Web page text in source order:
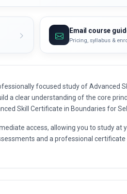
Email course
Pricing, syllabus &
focused study of Advanced
a clear understanding of the core
Skill Certificate in Boundaries for
access, allowing you to study at
and a professional certificate